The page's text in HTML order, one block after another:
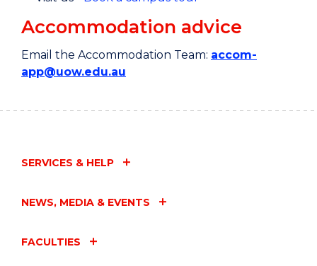
Accommodation advice
Email the Accommodation Team: accom-
app@uow.edu.au
SERVICES & HELP
NEWS, MEDIA & EVENTS
FACULTIES